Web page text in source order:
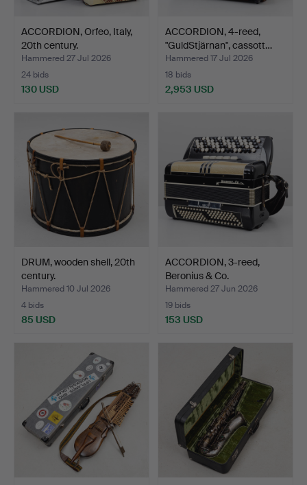
ACCORDION, Orfeo, Italy,
20th century.
Hammered 27 Jul 2026
24 bids
130 USD
ACCORDION, 4-reed,
"GuldStjärnan", cassott…
Hammered 17 Jul 2026
18 bids
2,953 USD
DRUM, wooden shell, 20th
century.
Hammered 10 Jul 2026
4 bids
85 USD
ACCORDION, 3-reed,
Beronius & Co.
Hammered 27 Jun 2026
19 bids
153 USD